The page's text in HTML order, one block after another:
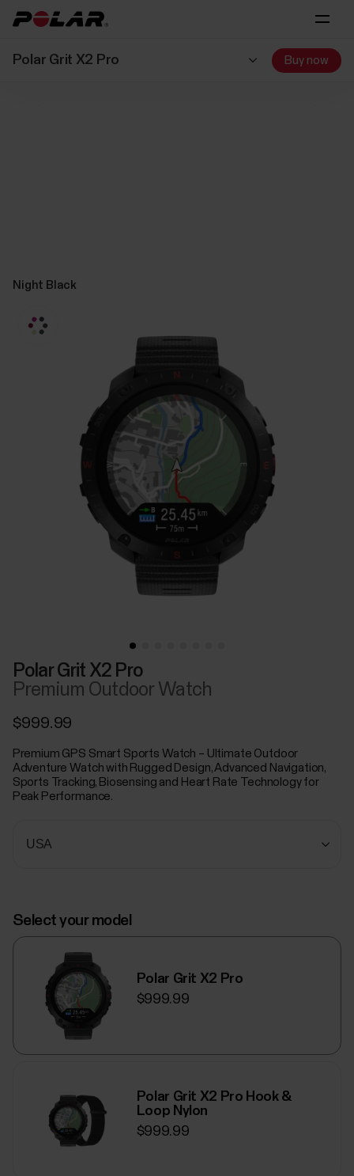
Polar Grit X2 Pro Buy now
Night Black
Polar Grit X2 Pro
Premium Outdoor Watch
$999.99
Premium GPS Smart Sports Watch – Ultimate Outdoor
Adventure Watch with Rugged Design, Advanced Navigation,
Sports Tracking, Biosensing and Heart Rate Technology for
Peak Performance.
Select your model
Polar Grit X2 Pro
$999.99
Polar Grit X2 Pro Hook &
Loop Nylon
$999.99